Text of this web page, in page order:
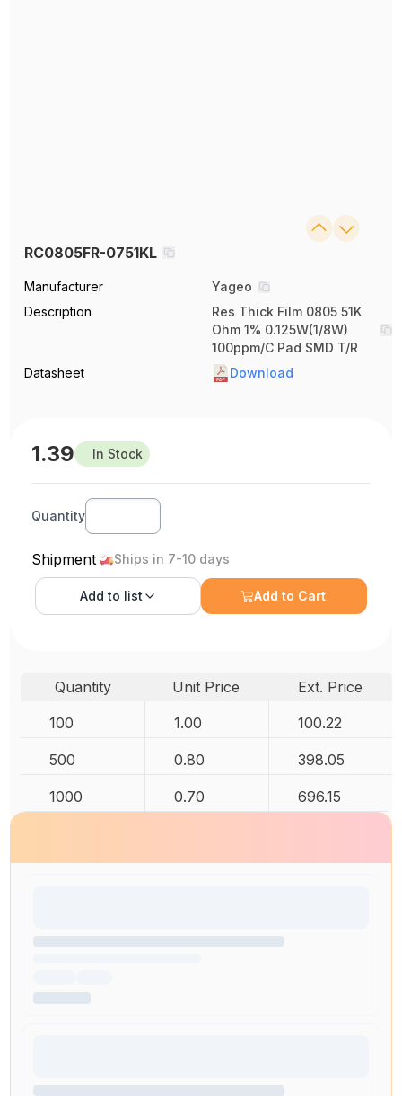
RC0805FR-0751KL
Manufacturer
Yageo
Description
Res Thick Film 0805 51K
Ohm 1% 0.125W(1/8W)
100ppm/C Pad SMD T/R
Datasheet
Download
1.39 In Stock
Quantity
Shipment Ships in 7-10 days
Add to list Add to Cart
Quantity Unit Price
Ext. Price
100
1.00 100.22
500 0.80 398.05
1000 0.70 696.15